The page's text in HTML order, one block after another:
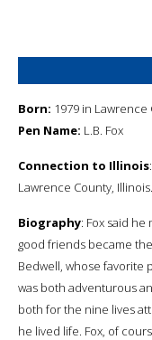
Born: 1979 in
Pen Name: L.B. Fox
Connection to Illinois
Lawrence County, Illinois.
Biography: Fox said
good friends became
Bedwell, whose favorite
was both adventurous
both for the nine lives
he lived life. Fox, of